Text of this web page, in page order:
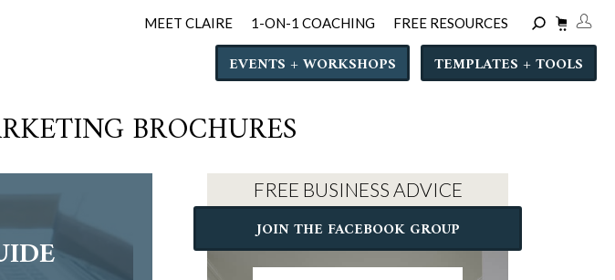
MEET CLAIRE 1-ON-1 COACHING FREE RESOURCES
EVENTS + WORKSHOPS TEMPLATES + TOOLS
BROCHURES
FREE BUSINESS ADVICE
JOIN THE FACEBOOK GROUP